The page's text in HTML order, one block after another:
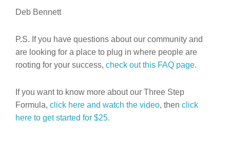
Deb Bennett
P.S. If you have questions about our community and
are looking for a place to plug in where people are
rooting for your success, check out this FAQ page.
If you want to know more about our Three Step
Formula, click here and watch the video, then click
here to get started for $25.